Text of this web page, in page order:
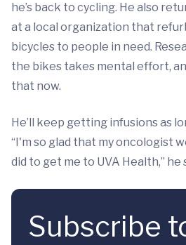
he’s back to cycling. He also
at a local organization that
bicycles to people in need.
the bikes takes mental effort,
that now.
He’ll keep getting infusions as
“I'm so glad that my oncologist
did to get me to UVA Health,” he
Subscribe